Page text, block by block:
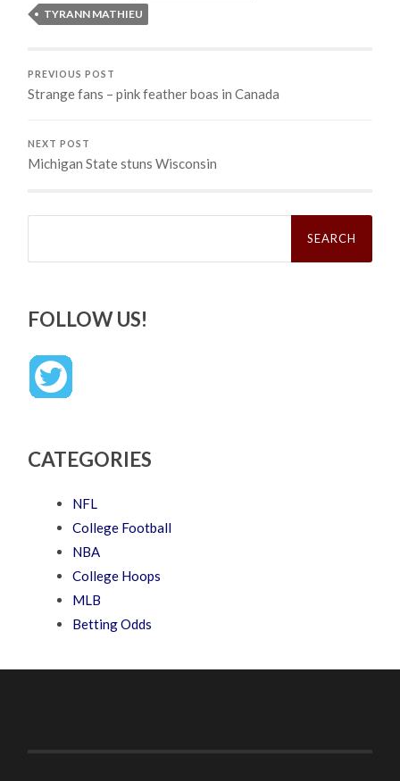
TYRANN MATHIEU
PREVIOUS POST
Strange fans – pink feather boas in Canada
NEXT POST
Michigan State stuns Wisconsin
Search
FOLLOW US!
CATEGORIES
NFL
College Football
NBA
College Hoops
MLB
Betting Odds